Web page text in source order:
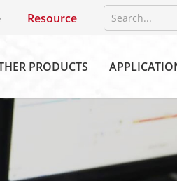
Resource
PRODUCTS